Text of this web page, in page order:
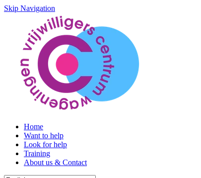
Skip Navigation
Home
Want to help
Look for help
Training
About us & Contact